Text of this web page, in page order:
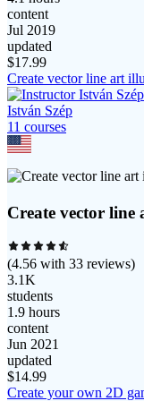
content
Jul 2019
updated
$17.99
Create vector line art
István Szép
11 courses
Create vector
(4.56 with 33 reviews)
3.1K
students
1.9 hours
content
Jun 2021
updated
$14.99
Create your own 2D